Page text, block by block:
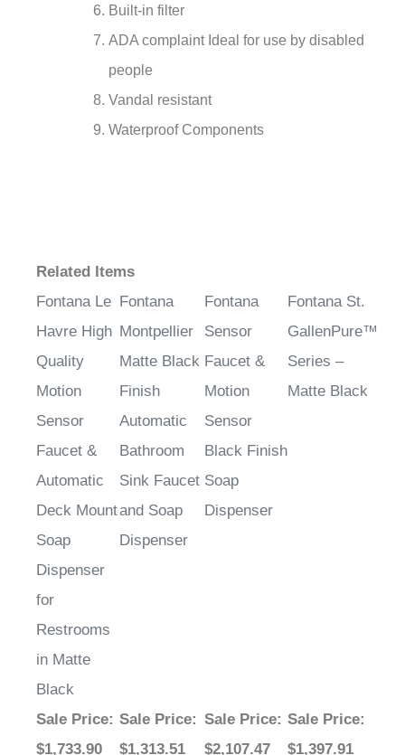
ADA complaint Ideal for use by disabled
people
Vandal resistant
Waterproof Components
Fontana Le
Havre High
Quality
Motion
Sensor
Faucet &
Automatic
Deck Mount
Soap
Dispenser
for
Restrooms
in Matte
Black
Fontana
Montpellier
Matte Black
Finish
Automatic
Bathroom
Sink Faucet
and Soap
Dispenser
Sensor
Faucet &
Motion
Sensor
Black Finish
Soap
Dispenser
GallenPure™
Series –
Matte Black
Sale Price
$1,733.90
$1,313.51
$2,107.47
$1,397.91